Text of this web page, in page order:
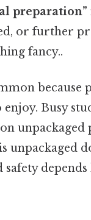
preparation”
or further
fancy..
because
enjoy. Busy
unpackaged
unpackaged
safety